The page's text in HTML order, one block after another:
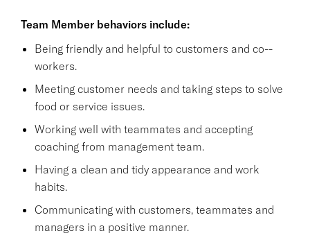
Team Member behaviors include:
Being friendly and helpful to customers and co--
workers.
Meeting customer needs and taking steps to solve
food or service issues.
Working well with teammates and accepting
coaching from management team.
Having a clean and tidy appearance and work
habits.
Communicating with customers, teammates and
managers in a positive manner.